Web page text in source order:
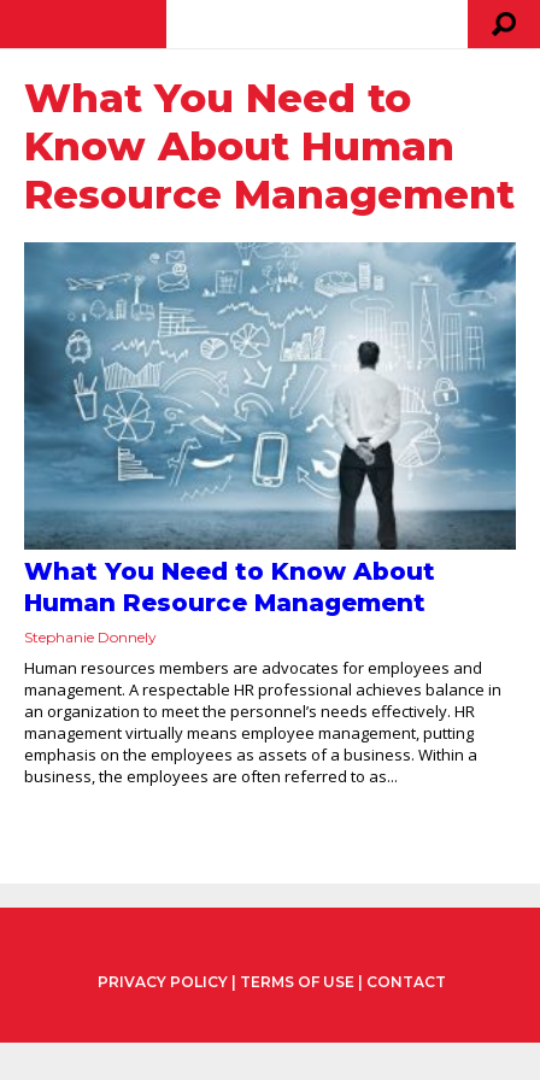
What You Need to
Know About Human
Resource Management
What You Need to Know About
Human Resource Management
Stephanie Donnely
Human resources members are advocates for employees and
management. A respectable HR professional achieves balance in
an organization to meet the personnel’s needs effectively. HR
management virtually means employee management, putting
emphasis on the employees as assets of a business. Within a
business, the employees are often referred to as...
PRIVACY POLICY| TERMS OF USE | CONTACT